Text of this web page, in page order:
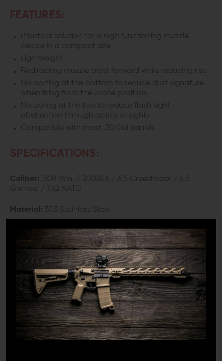
FEATURES:
Practical solution for a high functioning muzzle
device in a compact size
Lightweight
Redirecting muzzle blast forward while reducing rise
No porting at the bottom to reduce dust signature
when firing from the prone position
No poring at the top to reduce flash sight
obstruction through optics or sights
Compatible with most .30 Cal barrels
SPECIFICATIONS:
Caliber: .308 Win. / 300BLK / 6.5 Creedmoor / 6.5
Grendel / 7.62 NATO
Material: 303 Stainless Steel
Black Nitride
Weight:1.76 oz.
Length:1.4"
Outer Diameter:0.866"
Bore Diameter:0.329"
Thread: 5/8"-24 TPI